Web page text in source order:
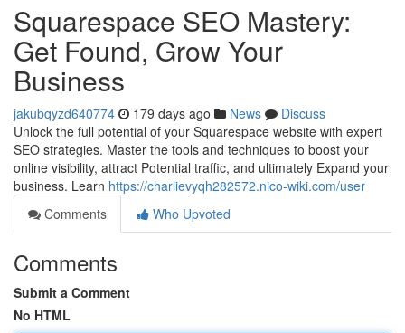
Squarespace SEO Mastery:
Get Found, Grow Your
Business
jakubqyzd640774 179 days ago News
Discuss
Unlock the full potential of your Squarespace website with expert
SEO strategies. Master the tools and techniques to boost your
online visibility, attract Potential traffic, and ultimately Expand your
business. Learn https://charlievyqh282572.nico-wiki.com/user
Comments
Who Upvoted
Comments
Submit a Comment
No HTML